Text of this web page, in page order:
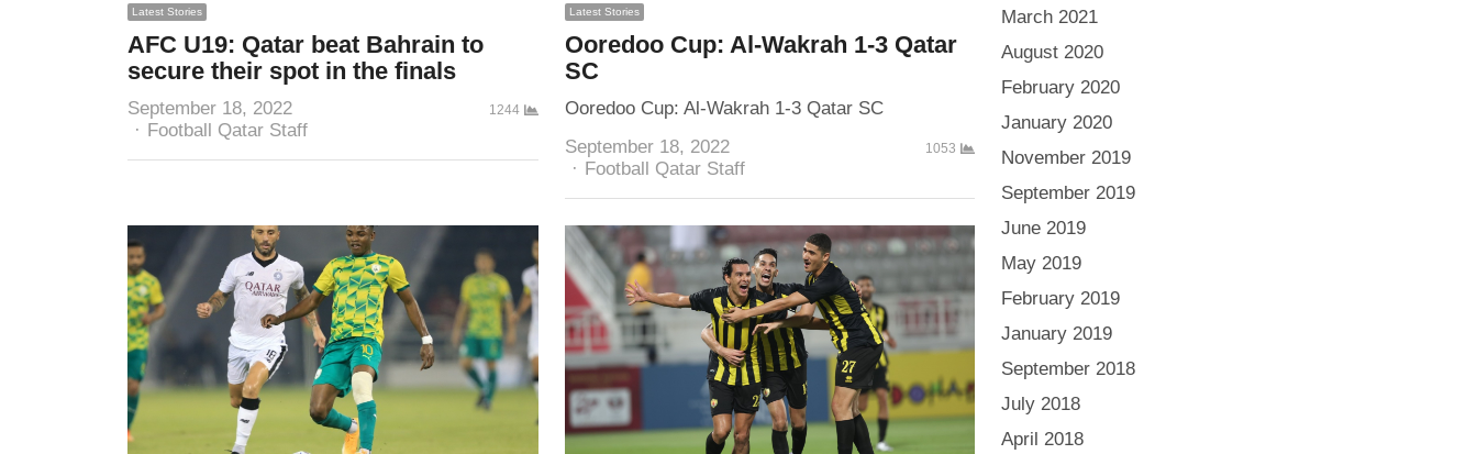
Latest Stories
AFC U19: Qatar beat Bahrain to
secure their spot in the finals
September 18, 2022
Author
Football Qatar Staff
1244
Latest Stories
Ooredoo Cup: Al-Wakrah 1-3 Qatar
SC
Ooredoo Cup: Al-Wakrah 1-3 Qatar SC
September 18, 2022
Author
Football Qatar Staff
1053
March 2021
August 2020
February 2020
January 2020
November 2019
September 2019
June 2019
May 2019
February 2019
January 2019
September 2018
July 2018
April 2018